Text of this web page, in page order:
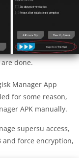
done.
Manager App
for some reason,
APK manually.
supersu access,
and force encryption,